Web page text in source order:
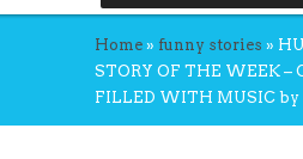
Home » funny stories »
STORY OF THE WEEK –
FILLED WITH MUSIC